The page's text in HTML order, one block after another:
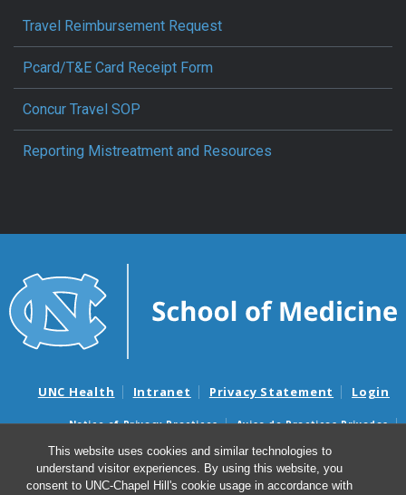
This website uses cookies and similar technologies to
understand visitor experiences. By using this website, you
consent to UNC-Chapel Hill's cookie usage in accordance with
Travel Reimbursement Request
Pcard/T&E Card Receipt Form
Concur Travel SOP
Reporting Mistreatment and Resources
UNC Health Intranet Privacy Statement Login
Notice of Privacy Practices
Aviso de Practicas Privadas
Nondiscrimination Notice
Aviso de no Discriminacion
Surprise Billing and Good Faith Estimate Notices